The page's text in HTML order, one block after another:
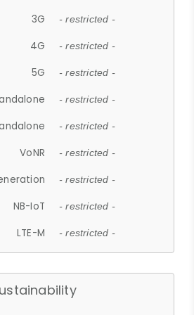
3G - restricted -
4G - restricted -
5G - restricted -
- restricted -
- restricted -
VoNR - restricted -
- restricted -
NB-IoT - restricted -
LTE-M - restricted -